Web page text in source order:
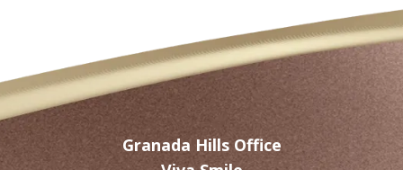
Granada Hills Office